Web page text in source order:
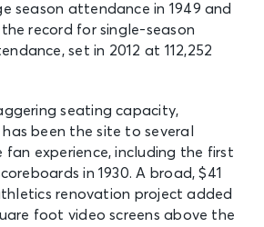
season attendance in 1949 and
record for single-season
set in 2012 at 112,252
seating capacity,
been the site to several
experience, including the first
in 1930. A broad, $41
renovation project added
foot video screens above the